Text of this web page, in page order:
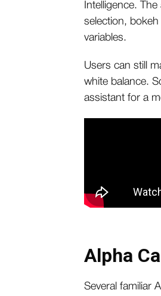
Intelligence.
selection,
variables.
Users can still
white balance.
assistant for a
Alpha
Several familiar